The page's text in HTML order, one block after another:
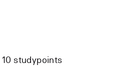
10 studypoints